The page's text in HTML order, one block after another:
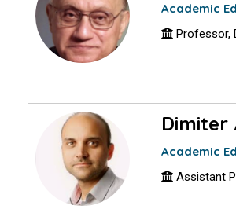
Academic
Professor,
Dimiter
Academic
Assistant